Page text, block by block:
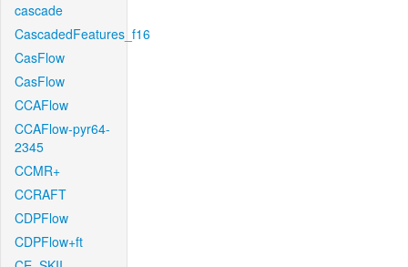
cascade
CascadedFeatures_f16
CasFlow
CasFlow
CCAFlow
CCAFlow-pyr64-
2345
CCMR+
CCRAFT
CDPFlow
CDPFlow+ft